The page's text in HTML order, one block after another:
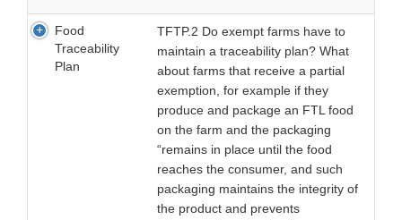
Food
Traceability
Plan
TFTP.2 Do exempt farms have to
maintain a traceability plan? What
about farms that receive a partial
exemption, for example if they
produce and package an FTL food
on the farm and the packaging
“remains in place until the food
reaches the consumer, and such
packaging maintains the integrity of
the product and prevents